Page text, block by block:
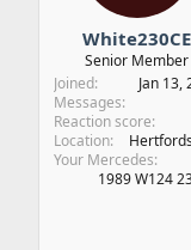
White230CE
Senior Member
Joined
Jan 13,
Messages
Reaction score
Location
Your Mercedes
1989 W124